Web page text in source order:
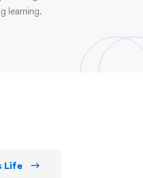
learning.
Life